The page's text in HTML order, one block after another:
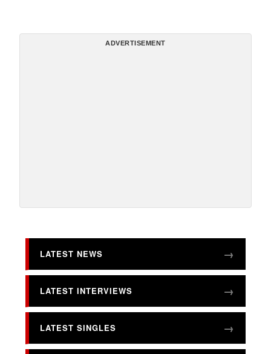
ADVERTISEMENT
LATEST NEWS
LATEST INTERVIEWS
LATEST SINGLES